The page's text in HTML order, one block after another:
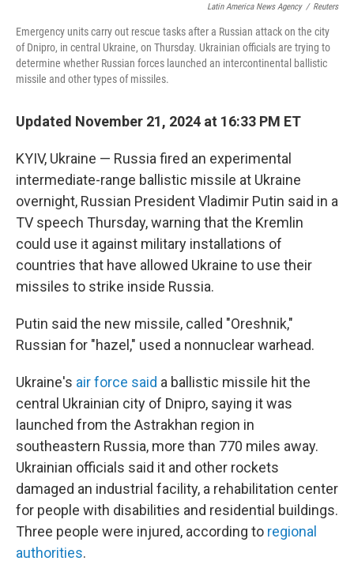
Latin America News Agency / Reuters
Emergency units carry out rescue tasks after a Russian attack on the city
of Dnipro, in central Ukraine, on Thursday. Ukrainian officials are trying to
determine whether Russian forces launched an intercontinental ballistic
missile and other types of missiles.
Updated November 21, 2024 at 16:33 PM ET
KYIV, Ukraine — Russia fired an experimental
intermediate-range ballistic missile at Ukraine
overnight, Russian President Vladimir Putin said in a
TV speech Thursday, warning that the Kremlin
could use it against military installations of
countries that have allowed Ukraine to use their
missiles to strike inside Russia.
Putin said the new missile, called "Oreshnik,"
Russian for "hazel," used a nonnuclear warhead.
Ukraine's air force said a ballistic missile hit the
central Ukrainian city of Dnipro, saying it was
launched from the Astrakhan region in
southeastern Russia, more than 770 miles away.
Ukrainian officials said it and other rockets
damaged an industrial facility, a rehabilitation center
for people with disabilities and residential buildings.
Three people were injured, according to regional
authorities.